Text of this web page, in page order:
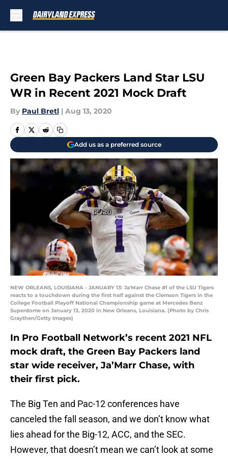
Green Bay Packers Land Star LSU
WR in Recent 2021 Mock Draft
By Paul Bretl | Aug 13, 2020
Add us as a preferred source
NEW ORLEANS, LOUISIANA - JANUARY 13: Ja'Marr Chase #1 of the LSU Tigers
reacts to a touchdown during the first half against the Clemson Tigers in the
College Football Playoff National Championship game at Mercedes Benz
Superdome on January 13, 2020 in New Orleans, Louisiana. (Photo by Chris
Graythen/Getty Images)
In Pro Football Network’s recent 2021 NFL
mock draft, the Green Bay Packers land
star wide receiver, Ja’Marr Chase, with
their first pick.
The Big Ten and Pac-12 conferences have
canceled the fall season, and we don’t know what
lies ahead for the Big-12, ACC, and the SEC.
However, that doesn’t mean we can’t look at some